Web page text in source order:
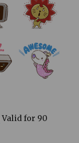
Valid for 90